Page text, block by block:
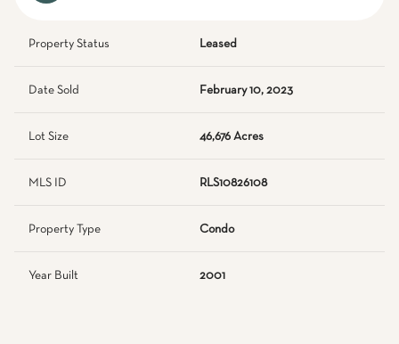
Property Status Leased
Date Sold February 10, 2023
Lot Size 46,676 Acres
MLS ID RLS10826108
Property Type Condo
Year Built 2001